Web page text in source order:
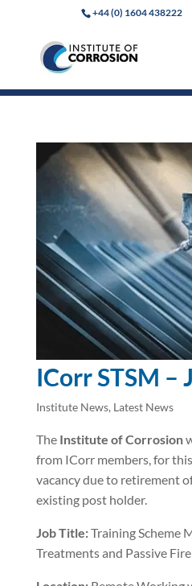
+44 (0) 1604 438222
ICorr STSM –
Institute News, Latest News
The Institute of Corrosion
from ICorr members, for
vacancy due to retirement
existing post holder.
Job Title:Training Scheme
Treatments and Passive